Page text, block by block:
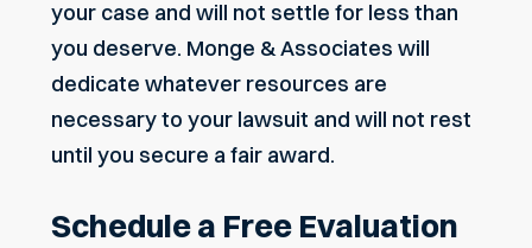
your case and will not settle for less than
you deserve. Monge & Associates will
dedicate whatever resources are
necessary to your lawsuit and will not rest
until you secure a fair award.
Schedule a Free Evaluation